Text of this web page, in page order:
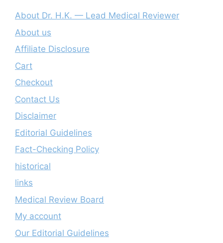
About Dr. H.K. — Lead Medical Reviewer
About us
Affiliate Disclosure
Cart
Checkout
Contact Us
Disclaimer
Editorial Guidelines
Fact-Checking Policy
historical
links
Medical Review Board
My account
Our Editorial Guidelines